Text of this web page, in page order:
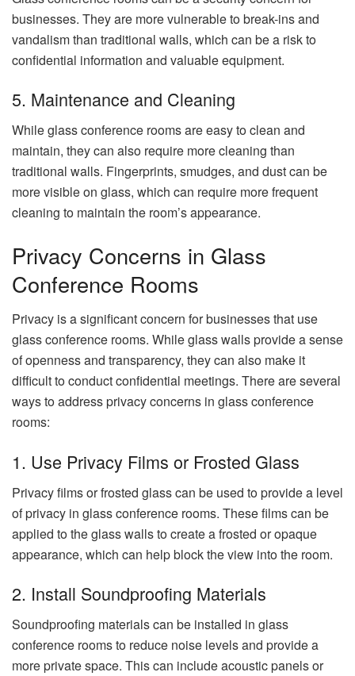
businesses. They are more vulnerable to break-ins and
vandalism than traditional walls, which can be a risk to
confidential information and valuable equipment.
5. Maintenance and Cleaning
While glass conference rooms are easy to clean and
maintain, they can also require more cleaning than
traditional walls. Fingerprints, smudges, and dust can be
more visible on glass, which can require more frequent
cleaning to maintain the room’s appearance.
Privacy Concerns in Glass
Conference Rooms
Privacy is a significant concern for businesses that use
glass conference rooms. While glass walls provide a sense
of openness and transparency, they can also make it
difficult to conduct confidential meetings. There are several
ways to address privacy concerns in glass conference
rooms:
1. Use Privacy Films or Frosted Glass
Privacy films or frosted glass can be used to provide a level
of privacy in glass conference rooms. These films can be
applied to the glass walls to create a frosted or opaque
appearance, which can help block the view into the room.
2. Install Soundproofing Materials
Soundproofing materials can be installed in glass
conference rooms to reduce noise levels and provide a
more private space. This can include acoustic panels or